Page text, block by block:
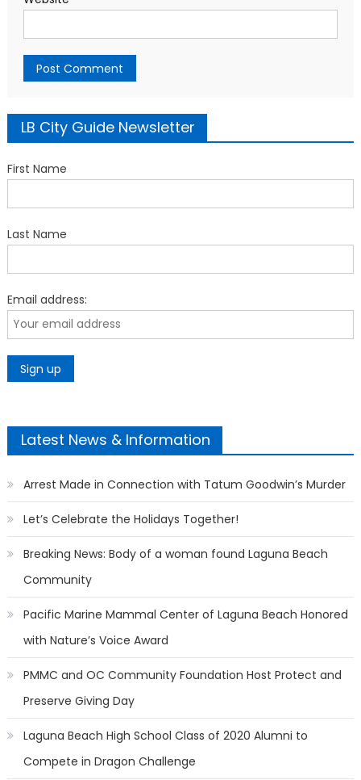
LB City Guide Newsletter
First Name
Last Name
Email address:
Latest News & Information
Arrest Made in Connection with Tatum Goodwin’s Murder
Let’s Celebrate the Holidays Together!
Breaking News: Body of a woman found Laguna Beach
Community
Pacific Marine Mammal Center of Laguna Beach Honored
with Nature’s Voice Award
PMMC and OC Community Foundation Host Protect and
Preserve Giving Day
Laguna Beach High School Class of 2020 Alumni to
Compete in Dragon Challenge